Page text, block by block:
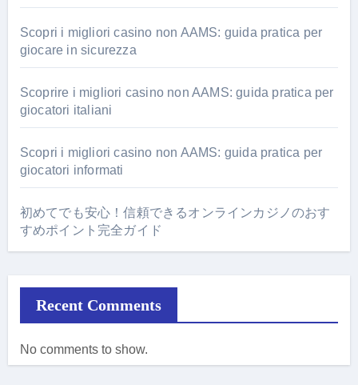
Scopri i migliori casino non AAMS: guida pratica per
giocare in sicurezza
Scoprire i migliori casino non AAMS: guida pratica per
giocatori italiani
Scopri i migliori casino non AAMS: guida pratica per
giocatori informati
初めてでも安心！信頼できるオンラインカジノのおす
すめポイント完全ガイド
Recent Comments
No comments to show.